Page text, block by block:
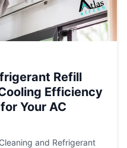
Refill
Efficiency
Your AC
and Refrigerant